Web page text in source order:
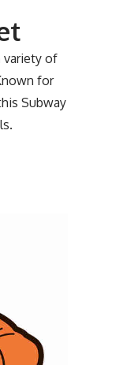
variety of
for
Subway